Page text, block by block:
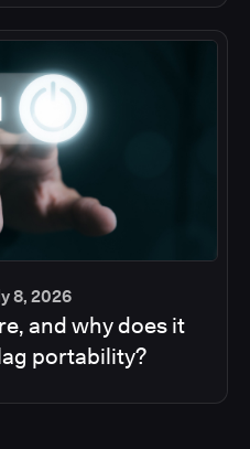
8, 2026
and why does it
portability?